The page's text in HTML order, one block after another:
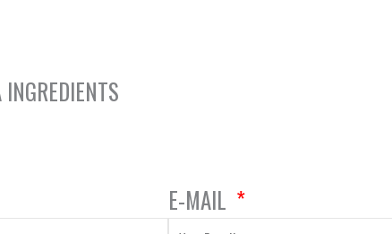
E-MAIL